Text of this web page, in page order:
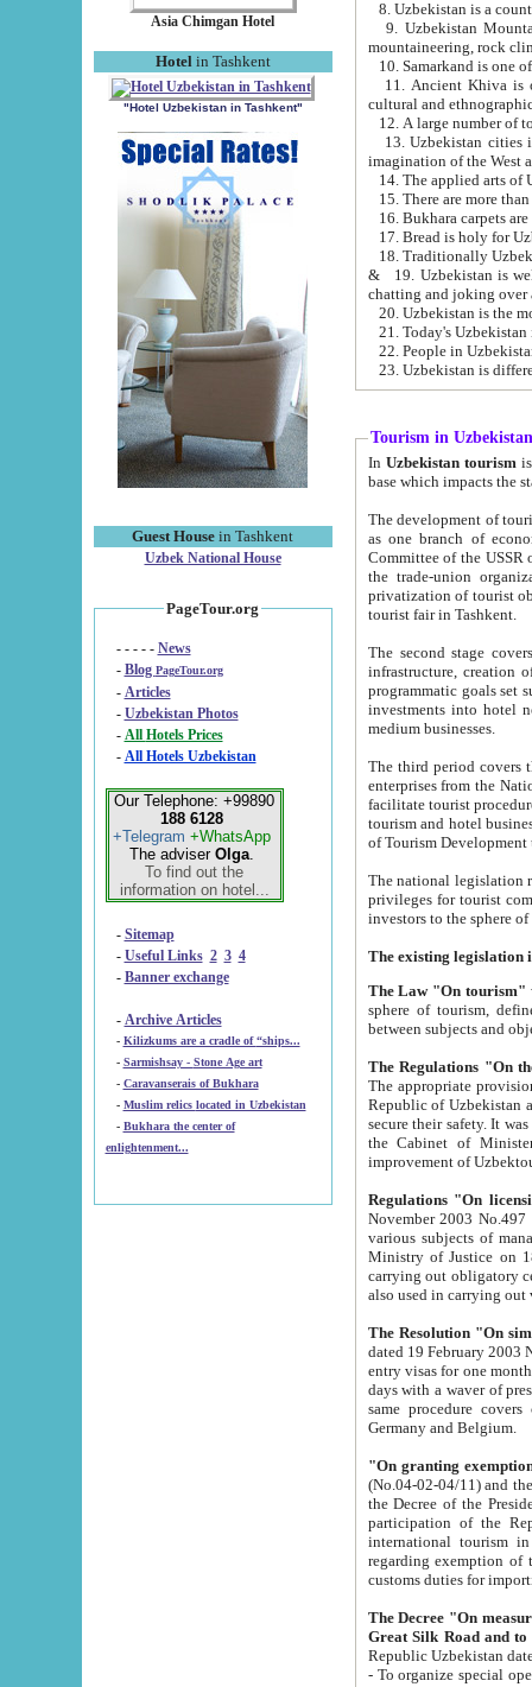
Asia Chimgan Hotel
Hotel in Tashkent
"Hotel Uzbekistan in Tashkent"
Guest House in Tashkent
Uzbek National House
PageTour.org
- - - - - News
- Blog PageTour.org
- Articles
- Uzbekistan Photos
-
All Hotels Prices
- All Hotels Uzbekistan
Our Telephone: +99890
188 6128
+Telegram +WhatsApp
The adviser Olga.
To find out the
information on hotel...
- Sitemap
- Useful Links 2 3 4
- Banner exchange
- Archive Articles
-
Kilizkums are a cradle of “ships...
-
Sarmishsay - Stone Age art
- Caravanserais of Bukhara
-
Muslim relics located in Uzbekistan
- Bukhara the center of
enlightenment...
9. Uzbekistan Mountains are
mountaineering, rock
10. Samarkand is one
11. Ancient Khiva is one of
cultural and
13. Uzbekistan cities including
15. There are more
16. Bukhara carpets
17. Bread is holy for
& 19. Uzbekistan is well known for
chatting and joking over
22. People in
Tourism in Uzbekistan
In Uzbekistan tourism is
The development of tourism in
as one branch of economy on the basis
Committee of the USSR on Foreign Tourism, the Bureau of Youth
the trade-union organizations, etc. This period covers 1992-1995. Since this moment there started
privatization of tourist objects,
tourist fair in Tashkent.
The second stage covers
infrastructure, creation of nongovernmental
programmatic goals set such as the Program of Tourism Development till 2005. There is a
investments into hotel
medium businesses.
The third period covers the years
enterprises from the National Uzbektourism Company. The
facilitate tourist procedures. The government attracts foreign investments and management companies into
tourism and hotel businesses.
of Tourism
The national legislation related
privileges for tourist companies made in form of
The Law "On tourism"
sphere of tourism, defines legislative norms for
The appropriate provision has been approved in
Republic of Uzbekistan and departure of citizens of the Republic of Uzbekistan abroad as tourists, and to
secure their safety. It was issued according
the Cabinet of Ministers of the Republic of Uzbekistan dated 28
Regulations "On
November 2003 No.497 stipulates the
various subjects of managing. The Order of certification of tourist services. It was registered within the
Ministry of Justice on 18 March
carrying out obligatory certification of tourist services rendered by
also used in
The Resolution "On
dated 19 February 2003 No.85. The Ministry for
entry visas for one month to citizens of Italian Republic visiting Uzbekistan as tourists within two working
days with a waver of presenting
same procedure covers citizens of France. Latvia,
Germany and Belgium.
"On granting
(No.04-02-04/11) and the State Tax
the Decree of the President of the Republic of Uzbekistan dated 2 July
participation of the
international tourism in the republic"
regarding exemption of tourist agencies in Samarkand,
customs
The Decree "On measures to
- To organize special open